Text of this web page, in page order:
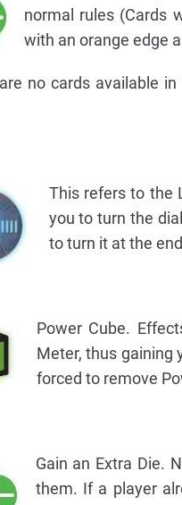
normal rules (Cards
with an orange edge
no cards available
This refers to the
you to turn the
to turn it at the
Power Cube.
Meter, thus gaining
forced to remove
Gain an Extra Die.
them. If a player